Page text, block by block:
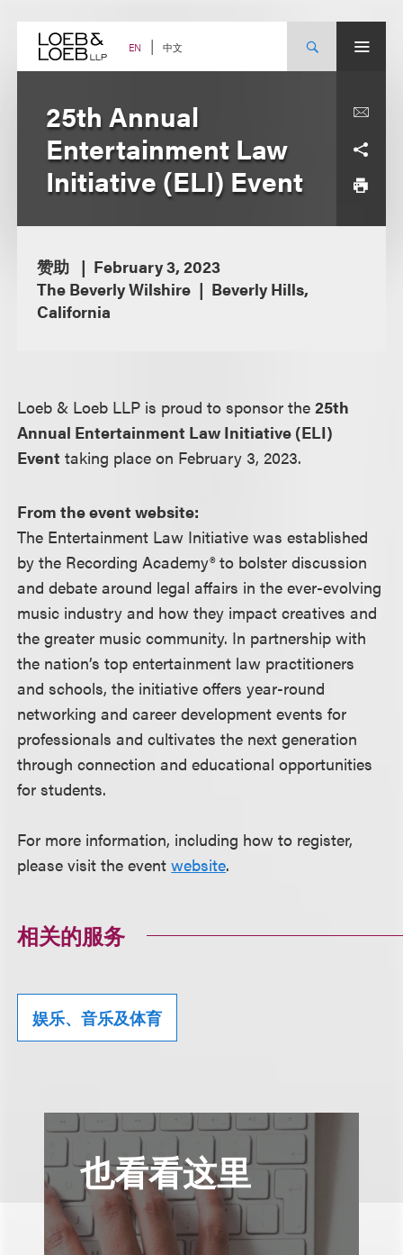
content EN 中文
25th Annual
Entertainment Law
Initiative (ELI) Event
赞助
February 3, 2023
The Beverly Wilshire
Beverly Hills,
California
Loeb & Loeb LLP is proud to sponsor the25th
Annual Entertainment Law Initiative (ELI)
Event taking place on February 3, 2023.
From the event website:
The Entertainment Law Initiative was established
by the Recording Academy® to bolster discussion
and debate around legal affairs in the ever-evolving
music industry and how they impact creatives and
the greater music community. In partnership with
the nation’s top entertainment law practitioners
and schools, the initiative offers year-round
networking and career development events for
professionals and cultivates the next generation
through connection and educational opportunities
for students.
For more information, including how to register,
please visit the eventwebsite.
相关的服务
娱乐、音乐及体育
也看看这里